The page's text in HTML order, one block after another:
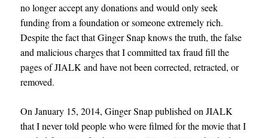
no longer accept any donations and would only seek
funding from a foundation or someone extremely rich.
Despite the fact that Ginger Snap knows the truth, the false
and malicious charges that I committed tax fraud fill the
pages of JIALK and have not been corrected, retracted, or
removed.
On January 15, 2014, Ginger Snap published on JIALK
that I never told people who were filmed for the movie that I